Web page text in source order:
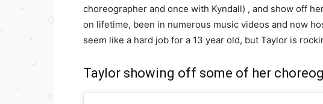
choreographer and once with Kyndall) , and show off
on lifetime, been in numerous music videos and now
seem like a hard job for a 13 year old, but Taylor is
Taylor showing off some of her